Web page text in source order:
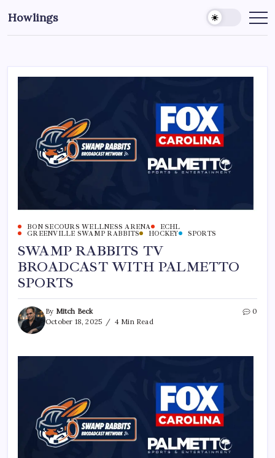
Howlings
BON SECOURS WELLNESS ARENA
ECHL
GREENVILLE SWAMP RABBITS
HOCKEY SPORTS
SWAMP RABBITS TV
BROADCAST WITH PALMETTO
SPORTS
By Mitch Beck
October 18, 2025
4 Min Read
0